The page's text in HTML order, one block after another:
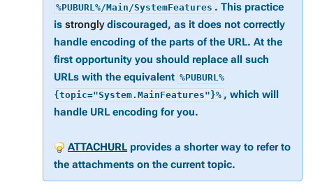
%PUBURL%/Main/SystemFeatures . This practice
isstronglydiscouraged, as it does not correctly
handle encoding of the parts of the URL. At the
first opportunity you should replace all such
URLs with the equivalent %PUBURL%
{topic="System.MainFeatures"}% , which will
handle URL encoding for you.
ATTACHURL provides a shorter way to refer to
the attachments on the current topic.